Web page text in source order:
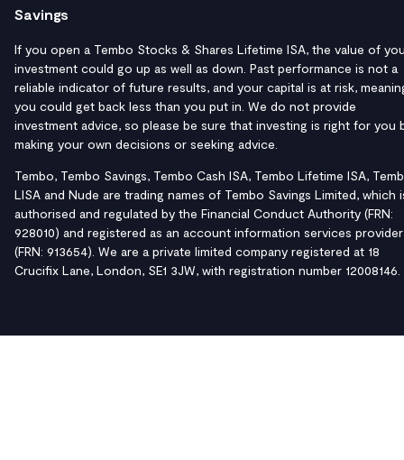
Savings
If you open a Tembo Stocks & Shares Lifetime ISA, the value of
investment could go up as well as down. Past performance is not a
reliable indicator of future results, and your capital is at risk,
you could get back less than you put in. We do not provide
investment advice, so please be sure that investing is right for you
making your own decisions or seeking advice.
Tembo, Tembo Savings, Tembo Cash ISA, Tembo Lifetime ISA,
LISA and Nude are trading names of Tembo Savings Limited, which
authorised and regulated by the Financial Conduct Authority (FRN:
928010) and registered as an account information services provider
(FRN: 913654). We are a private limited company registered at 18
Crucifix Lane, London, SE1 3JW, with registration number 12008146.